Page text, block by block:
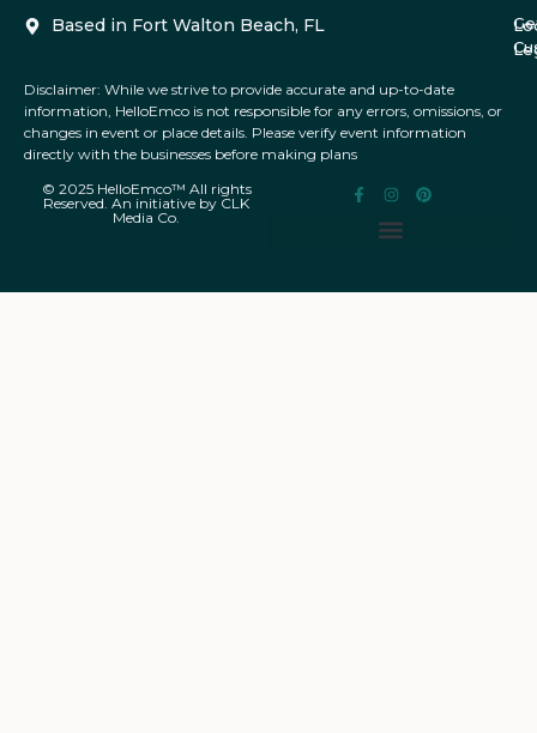
Based in Fort Walton Beach, FL
Disclaimer: While we strive to provide accurate and up-to-date
information, HelloEmco is not responsible for any errors, omissions, or
changes in event or place details. Please verify event information
directly with the businesses before making plans
© 2025 HelloEmco™ All rights
Reserved. An initiative by CLK
Media Co.